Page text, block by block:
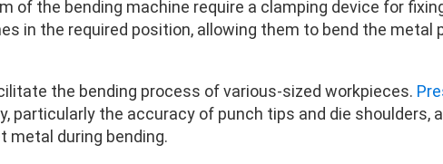
of the bending machine require a clamping device for
in the required position, allowing them to bend the metal
the bending process of various-sized workpieces.
particularly the accuracy of punch tips and die shoulders,
during bending.